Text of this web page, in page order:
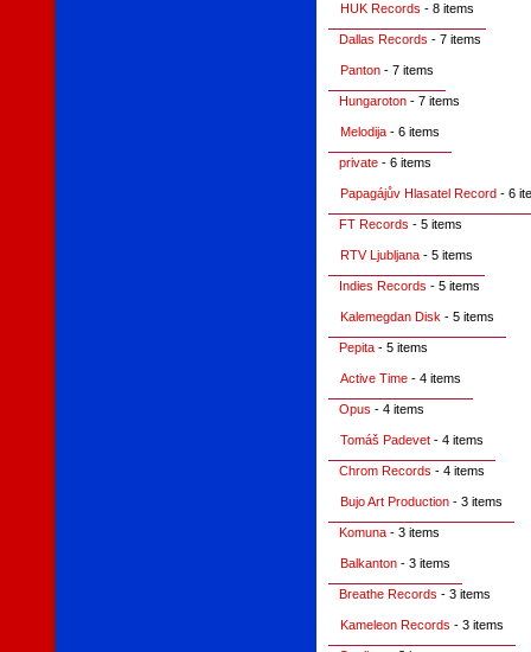
HUK Records - 8 items
Dallas Records - 7 items
Panton - 7 items
Hungaroton - 7 items
Melodija - 6 items
private - 6 items
Papagájův Hlasatel Record - 6
FT Records - 5 items
RTV Ljubljana - 5 items
Indies Records - 5 items
Kalemegdan Disk - 5 items
Pepita - 5 items
Active Time - 4 items
Opus - 4 items
Tomáš Padevet - 4 items
Chrom Records - 4 items
Bujo Art Production - 3 items
Komuna - 3 items
Balkanton - 3 items
Breathe Records - 3 items
Kameleon Records - 3 items